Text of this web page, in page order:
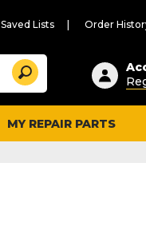
Saved Lists Order
Suggested
content
and
search
history
Search
MY REPAIR PARTS